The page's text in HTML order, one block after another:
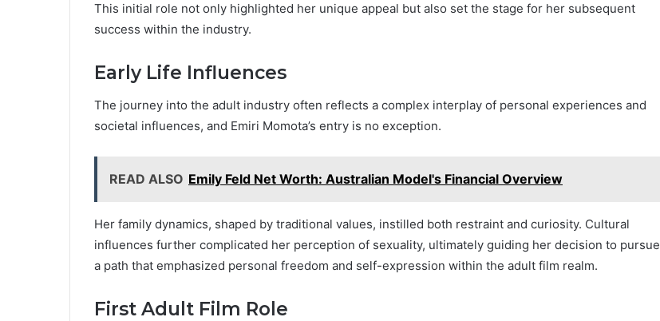
This initial role not only highlighted her unique appeal but also set the stage for her subsequent
success within the industry.
Early Life Influences
The journey into the adult industry often reflects a complex interplay of personal experiences and
societal influences, and Emiri Momota’s entry is no exception.
READ ALSO Emily Feld Net Worth: Australian Model's Financial Overview
Her family dynamics, shaped by traditional values, instilled both restraint and curiosity. Cultural
influences further complicated her perception of sexuality, ultimately guiding her decision to pursue
a path that emphasized personal freedom and self-expression within the adult film realm.
First Adult Film Role